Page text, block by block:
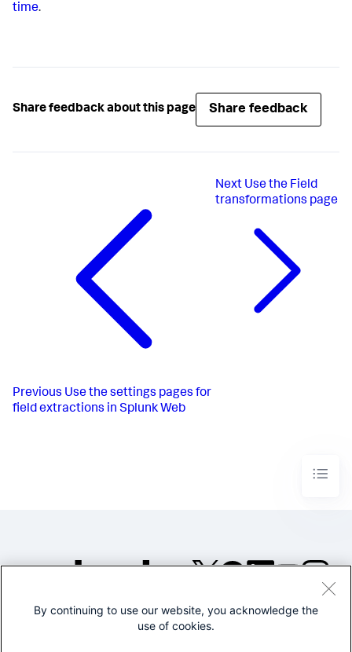
time.
Share feedback about this page Share feedback
Previous Use the settings pages for
field extractions in Splunk Web
Next Use the Field
transformations page
©2005-2026 Splunk Inc. All
By continuing to use our website, you acknowledge the
use of cookies.